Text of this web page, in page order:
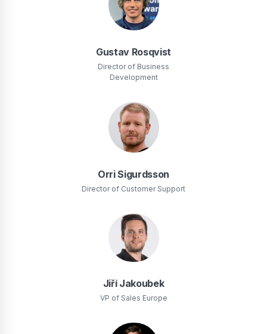
Gustav Rosqvist
Director of Business
Development
Orri Sigurdsson
Director of Customer Support
Jiří Jakoubek
VP of Sales Europe